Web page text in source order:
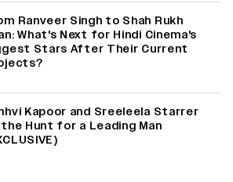
Ranveer Singh to Shah Rukh
What's Next for Hindi Cinema's
Stars After Their Current
Kapoor and Sreeleela Starrer
Hunt for a Leading Man